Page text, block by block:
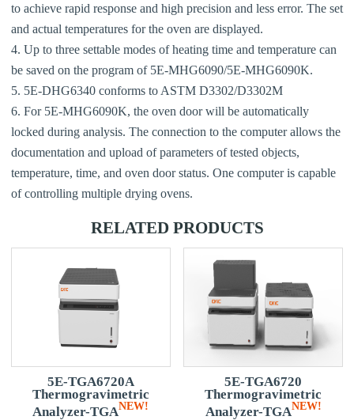
to achieve rapid response and high precision and less error. The set
and actual temperatures for the oven are displayed.
4. Up to three settable modes of heating time and temperature can
be saved on the program of 5E-MHG6090/5E-MHG6090K.
5. 5E-DHG6340 conforms to ASTM D3302/D3302M
6. For 5E-MHG6090K, the oven door will be automatically
locked during analysis. The connection to the computer allows the
documentation and upload of parameters of tested objects,
temperature, time, and oven door status. One computer is capable
of controlling multiple drying ovens.
RELATED PRODUCTS
5E-TGA6720A
Thermogravimetric
Analyzer-TGANEW!
5E-TGA6720
Thermogravimetric
Analyzer-TGANEW!